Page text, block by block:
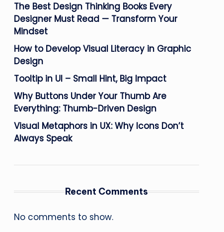
The Best Design Thinking Books Every
Designer Must Read — Transform Your
Mindset
How to Develop Visual Literacy in Graphic
Design
Tooltip in UI – Small Hint, Big Impact
Why Buttons Under Your Thumb Are
Everything: Thumb-Driven Design
Visual Metaphors in UX: Why Icons Don’t
Always Speak
Recent Comments
No comments to show.